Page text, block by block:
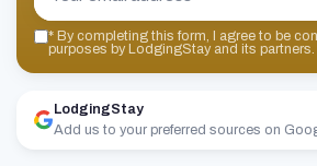
* By completing this form, I agree to be
purposes by LodgingStay and its partners.
LodgingStay
Add us to your preferred sources on